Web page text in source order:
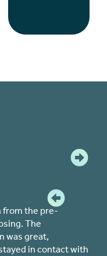
team at CPF were all
responsive
process
interest rates and